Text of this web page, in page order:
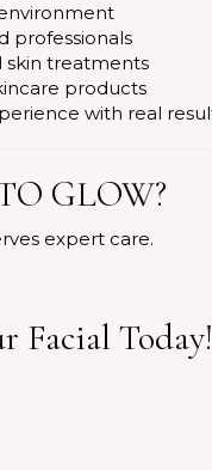
professionals
skin treatments
products
with real
GLOW?
expert care.
Facial Today!